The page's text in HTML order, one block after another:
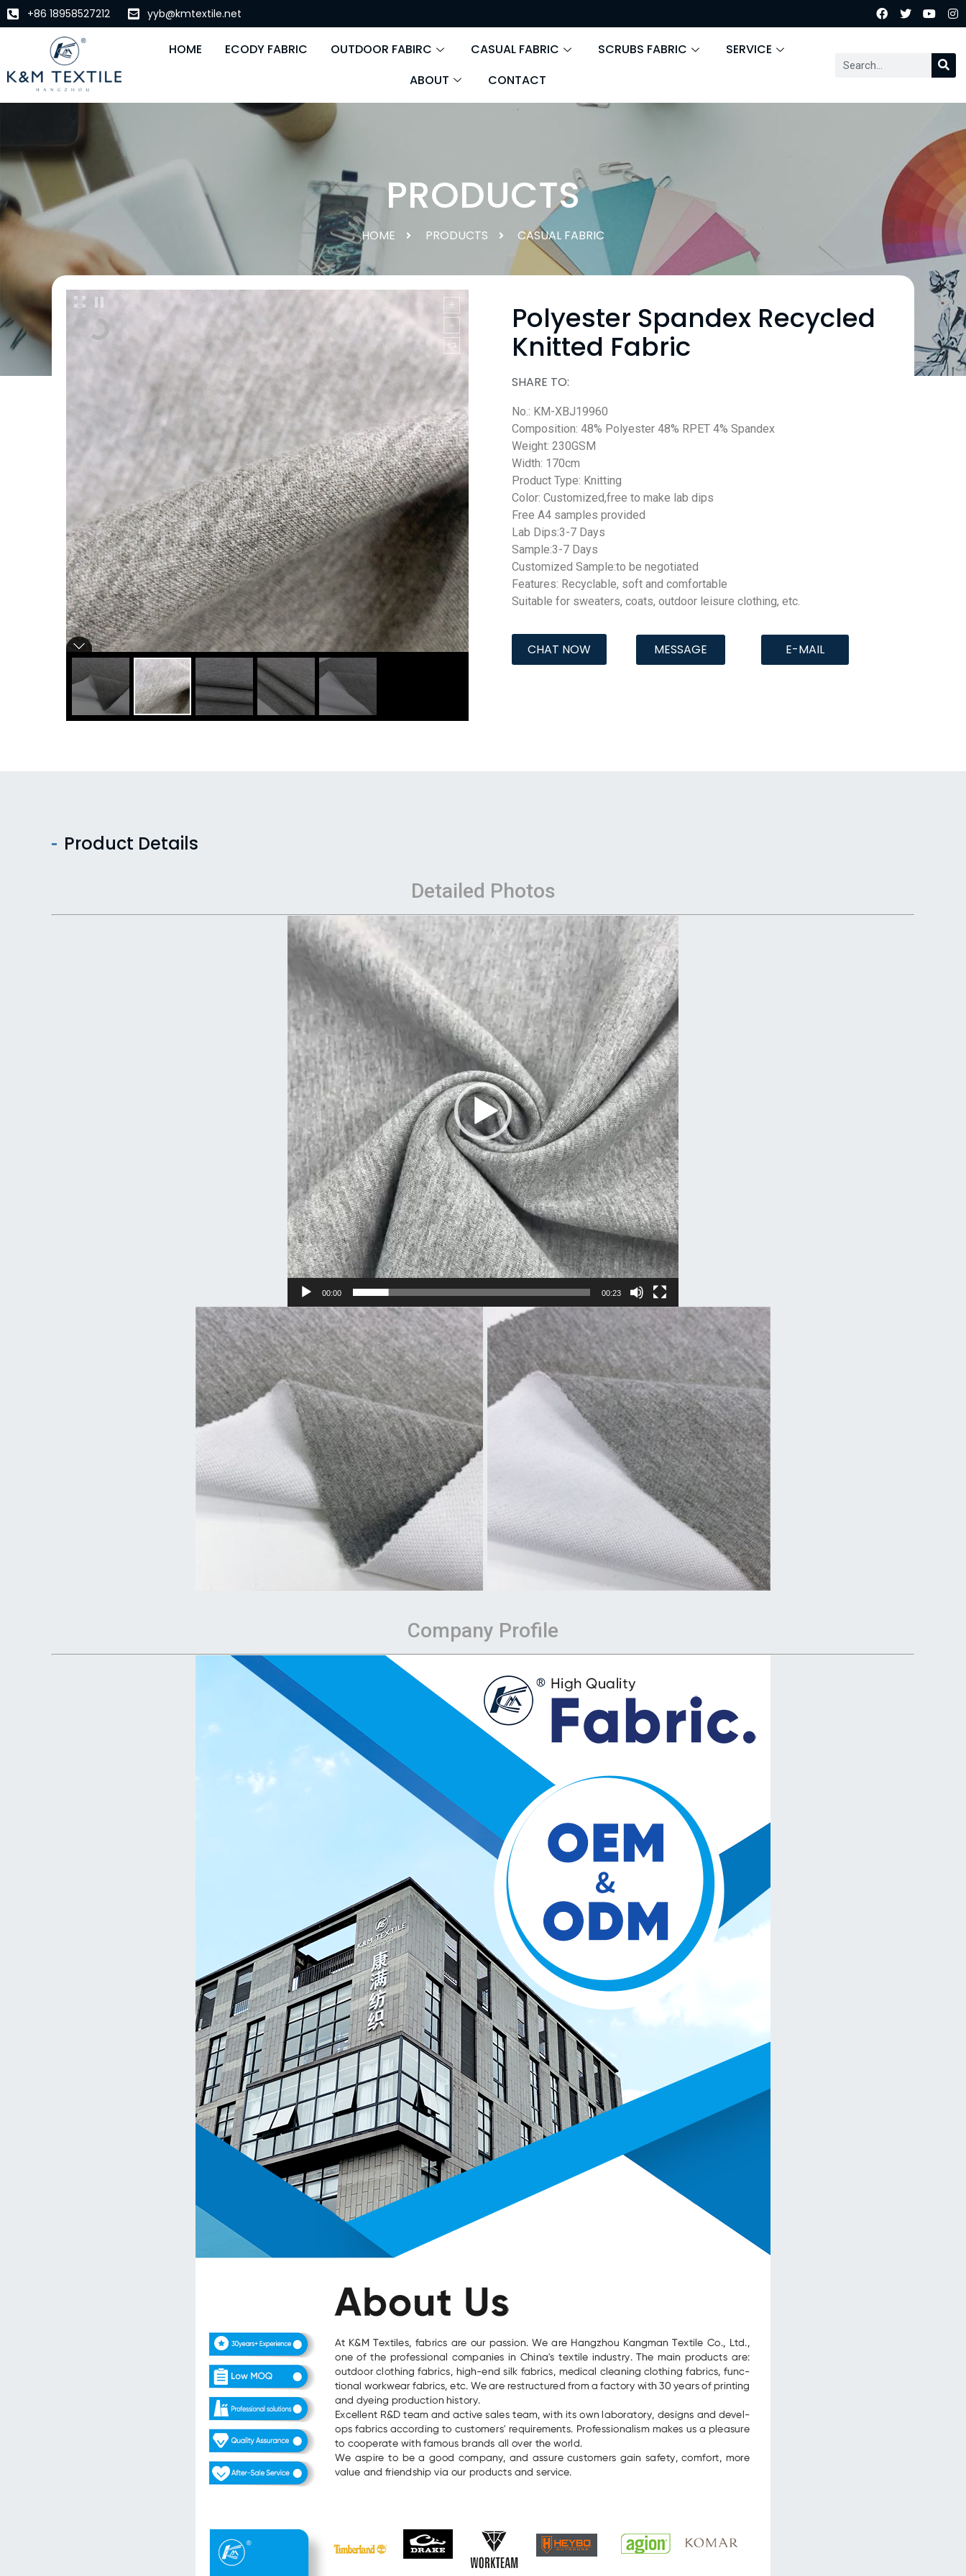
+86 18958527212 yyb@kmtextile.net
HOME ECODY FABRIC OUTDOOR FABIRC CASUAL FABRIC SCRUBS FABRIC
SERVICE
ABOUT
CONTACT
PRODUCTS
HOME PRODUCTS CASUAL FABRIC
Polyester Spandex Recycled
Knitted Fabric
SHARE TO:
No.: KM-XBJ19960
Composition: 48% Polyester 48% RPET 4% Spandex
Weight: 230GSM
Width: 170cm
Product Type: Knitting
Color: Customized,free to make lab dips
Free A4 samples provided
Lab Dips:3-7 Days
Sample:3-7 Days
Customized Sample:to be negotiated
Features: Recyclable, soft and comfortable
Suitable for sweaters, coats, outdoor leisure clothing, etc.
CHAT NOW MESSAGE E-MAIL
Product Details
Detailed Photos
Video
Player
00:00 00:23
Company Profile